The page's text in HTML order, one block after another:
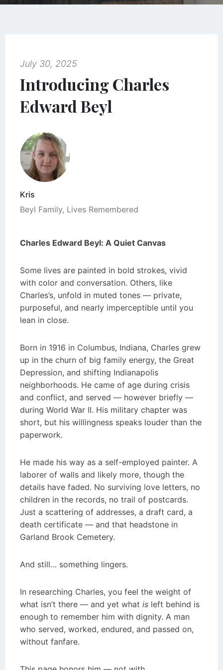
July 30, 2025
Introducing Charles
Edward Beyl
Kris
Beyl Family, Lives Remembered
Charles Edward Beyl: A Quiet Canvas
Some lives are painted in bold strokes, vivid
with color and conversation. Others, like
Charles’s, unfold in muted tones — private,
purposeful, and nearly imperceptible until you
lean in close.
Born in 1916 in Columbus, Indiana, Charles grew
up in the churn of big family energy, the Great
Depression, and shifting Indianapolis
neighborhoods. He came of age during crisis
and conflict, and served — however briefly —
during World War II. His military chapter was
short, but his willingness speaks louder than the
paperwork.
He made his way as a self-employed painter. A
laborer of walls and likely more, though the
details have faded. No surviving love letters, no
children in the records, no trail of postcards.
Just a scattering of addresses, a draft card, a
death certificate — and that headstone in
Garland Brook Cemetery.
And still… something lingers.
In researching Charles, you feel the weight of
what isn’t there — and yet what is left behind is
enough to remember him with dignity. A man
who served, worked, endured, and passed on,
without fanfare.